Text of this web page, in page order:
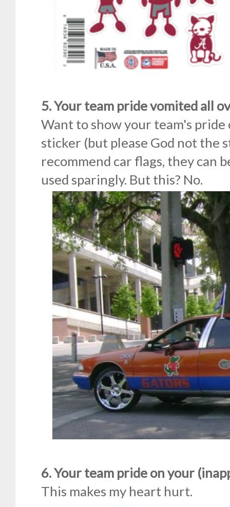
5. Your team pride vomited all
Want to show your team's pride
sticker (but please God not the
recommend car flags, they can
used sparingly. But this? No.
6. Your team pride on your
This makes my heart hurt.